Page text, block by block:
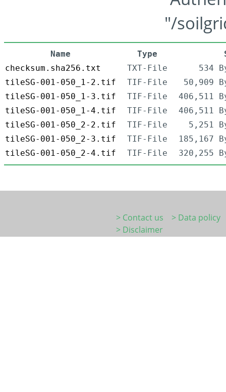
"/
Name Type
checksum.sha256.txt
TXT-File
534
tileSG-001-050_1-2.tif
TIF-File
50,909
tileSG-001-050_1-3.tif
TIF-File
406,511
tileSG-001-050_1-4.tif
TIF-File
406,511
tileSG-001-050_2-2.tif
TIF-File
5,251
tileSG-001-050_2-3.tif
TIF-File
185,167
tileSG-001-050_2-4.tif
TIF-File 320,255
> Contact us
> Data policy
> Disclaimer